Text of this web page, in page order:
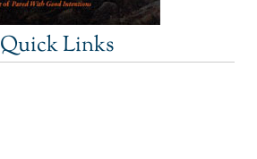
Quick Links